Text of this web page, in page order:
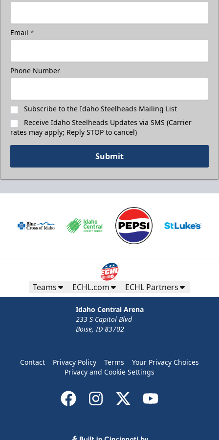
Email *
Phone Number
Subscribe to the Idaho Steelheads Mailing List
Receive Idaho Steelheads Updates via SMS (Carrier
rates may apply; Reply STOP to cancel)
Submit
Teams ECHL.com ECHL Partners
Idaho Central Arena
233 S Capitol Blvd
Boise, ID 83702
Contact Privacy Policy Terms
Your Privacy Choices
Privacy and Cookie Settings